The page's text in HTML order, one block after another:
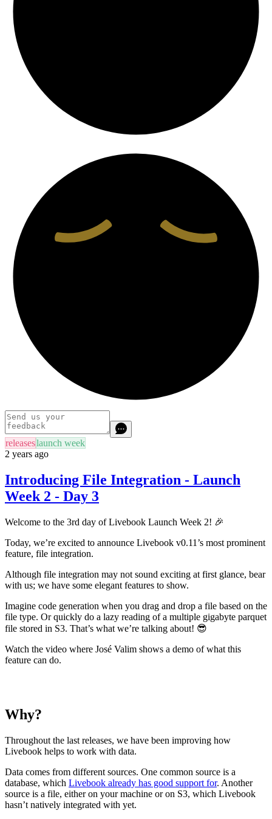
releaseslaunch week
2 years ago
Introducing File Integration - Launch
Week 2 - Day 3
Welcome to the 3rd day of Livebook Launch Week 2! 🎉
Today, we’re excited to announce Livebook v0.11’s most prominent
feature, file integration.
Although file integration may not sound exciting at first glance, bear
with us; we have some elegant features to show.
Imagine code generation when you drag and drop a file based on the
file type. Or quickly do a lazy reading of a multiple gigabyte parquet
file stored in S3. That’s what we’re talking about! 😎
Watch the video where José Valim shows a demo of what this
feature can do.
Why?
Throughout the last releases, we have been improving how
Livebook helps to work with data.
Data comes from different sources. One common source is a
database, which Livebook already has good support for. Another
source is a file, either on your machine or on S3, which Livebook
hasn’t natively integrated with yet.